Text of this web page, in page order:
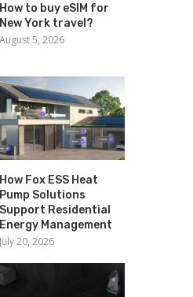
How to buy eSIM for
New York travel?
August 5, 2026
How Fox ESS Heat
Pump Solutions
Support Residential
Energy Management
July 20, 2026